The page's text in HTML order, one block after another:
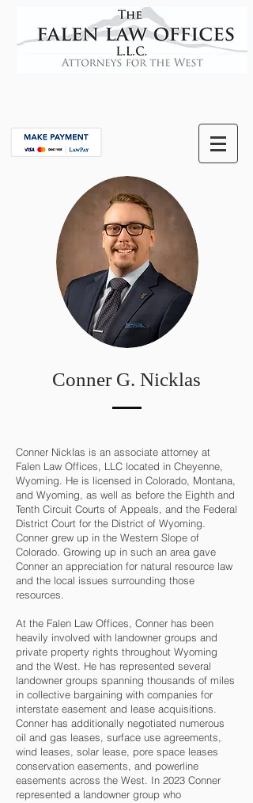
Conner G. Nicklas
Conner Nicklas is an associate attorney at
Falen Law Offices, LLC located in Cheyenne,
Wyoming. He is licensed in Colorado, Montana,
and Wyoming, as well as before the Eighth and
Tenth Circuit Courts of Appeals, and the Federal
District Court for the District of Wyoming.
Conner grew up in the Western Slope of
Colorado. Growing up in such an area gave
Conner an appreciation for natural resource law
and the local issues surrounding those
resources.
At the Falen Law Offices, Conner has been
heavily involved with landowner groups and
private property rights throughout Wyoming
and the West. He has represented several
landowner groups spanning thousands of miles
in collective bargaining with companies for
interstate easement and lease acquisitions.
Conner has additionally negotiated numerous
oil and gas leases, surface use agreements,
wind leases, solar lease, pore space leases
conservation easements, and powerline
easements across the West. In 2023 Conner
represented a landowner group who